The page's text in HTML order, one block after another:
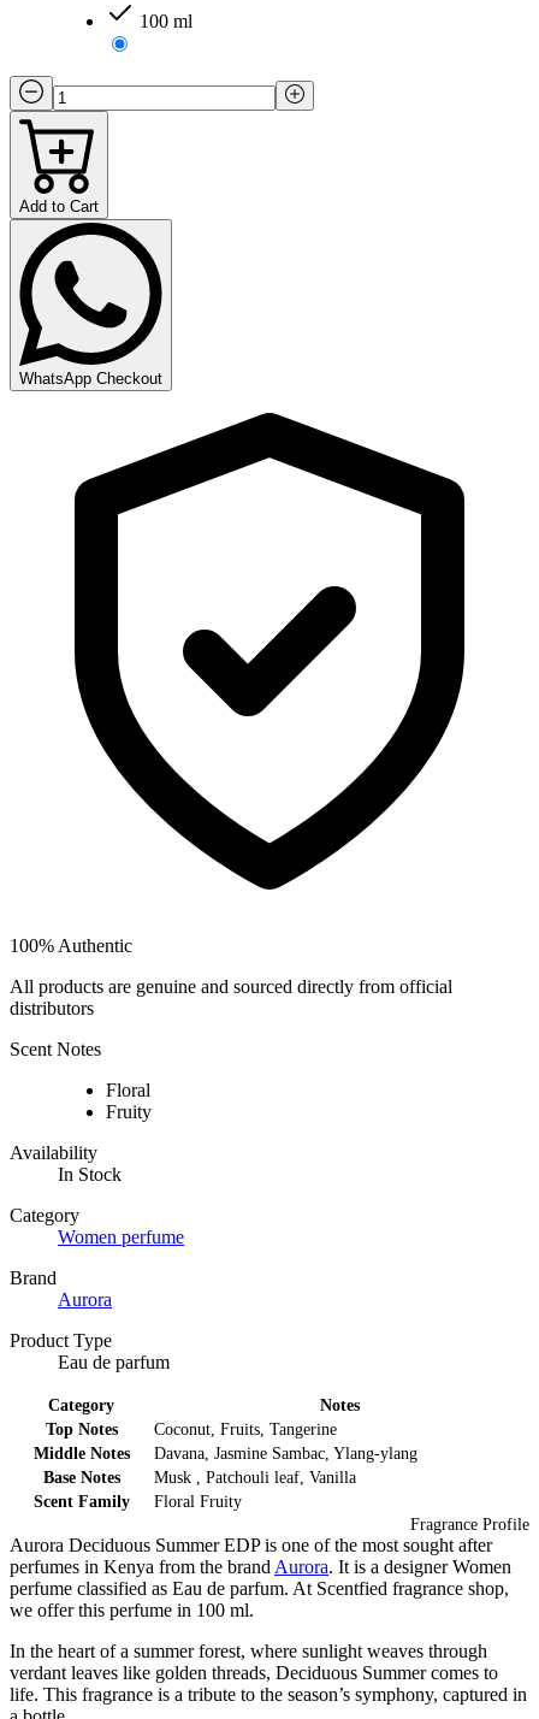
100 ml
Add to Cart
WhatsApp Checkout
100% Authentic
All products are genuine and sourced directly from official
distributors
Scent Notes
Floral
Fruity
Availability
In Stock
Category
Women perfume
Brand
Aurora
Product Type
Eau de parfum
Fragrance Profile
Category
Notes
Top Notes
Coconut, Fruits, Tangerine
Middle Notes
Davana, Jasmine Sambac, Ylang-ylang
Base Notes
Musk , Patchouli leaf, Vanilla
Scent Family
Floral Fruity
Aurora Deciduous Summer EDP is one of the most sought after
perfumes in Kenya from the brand Aurora. It is a designer Women
perfume classified as Eau de parfum. At Scentfied fragrance shop,
we offer this perfume in 100 ml.
In the heart of a summer forest, where sunlight weaves through
verdant leaves like golden threads, Deciduous Summer comes to
life. This fragrance is a tribute to the season’s symphony, captured in